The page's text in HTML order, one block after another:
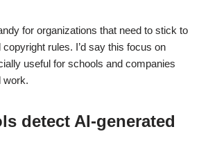
for organizations that need to stick to
rules. I’d say this focus on
useful for schools and companies
work.
detect AI-generated